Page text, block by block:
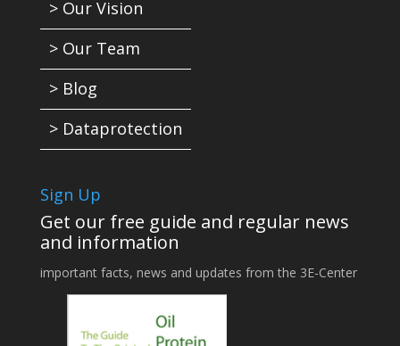
> Our Vision
> Our Team
> Blog
> Dataprotection
Sign Up
Get our free guide and regular news
and information
important facts, news and updates from the 3E-Center